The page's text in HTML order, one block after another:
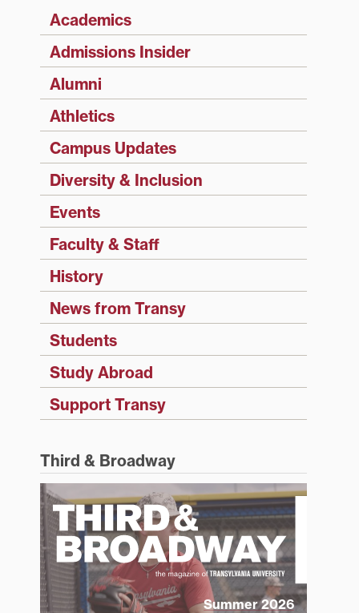
Academics
Admissions Insider
Alumni
Athletics
Campus Updates
Diversity & Inclusion
Events
Faculty & Staff
History
News from Transy
Students
Study Abroad
Support Transy
Third & Broadway
Summer 2026